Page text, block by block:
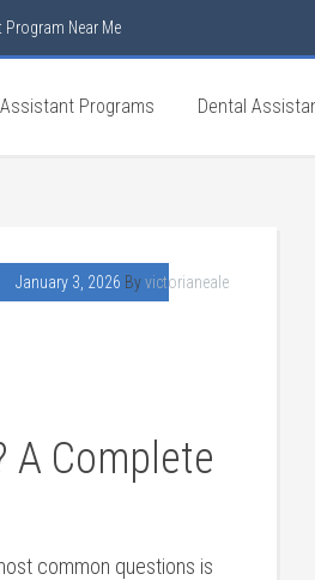
Near Me
Programs Dental
January 3, 2026 Byvictorianeale
A ⁣Complete
‌common questions is